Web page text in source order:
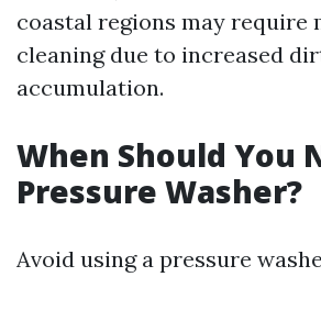
coastal regions may require
cleaning due to increased
accumulation.
When Should You
Pressure Washer?
Avoid using a pressure